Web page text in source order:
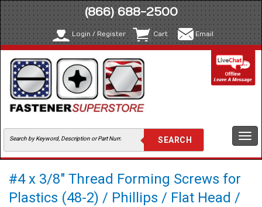
(866) 688-2500
Login / Register Cart Email
#4 x 3/8" Thread Forming Screws for
Plastics (48-2) / Phillips / Flat Head /